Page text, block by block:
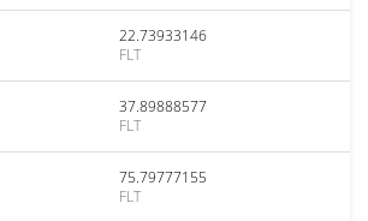
22.73933146
FLT
37.89888577
FLT
75.79777155
FLT